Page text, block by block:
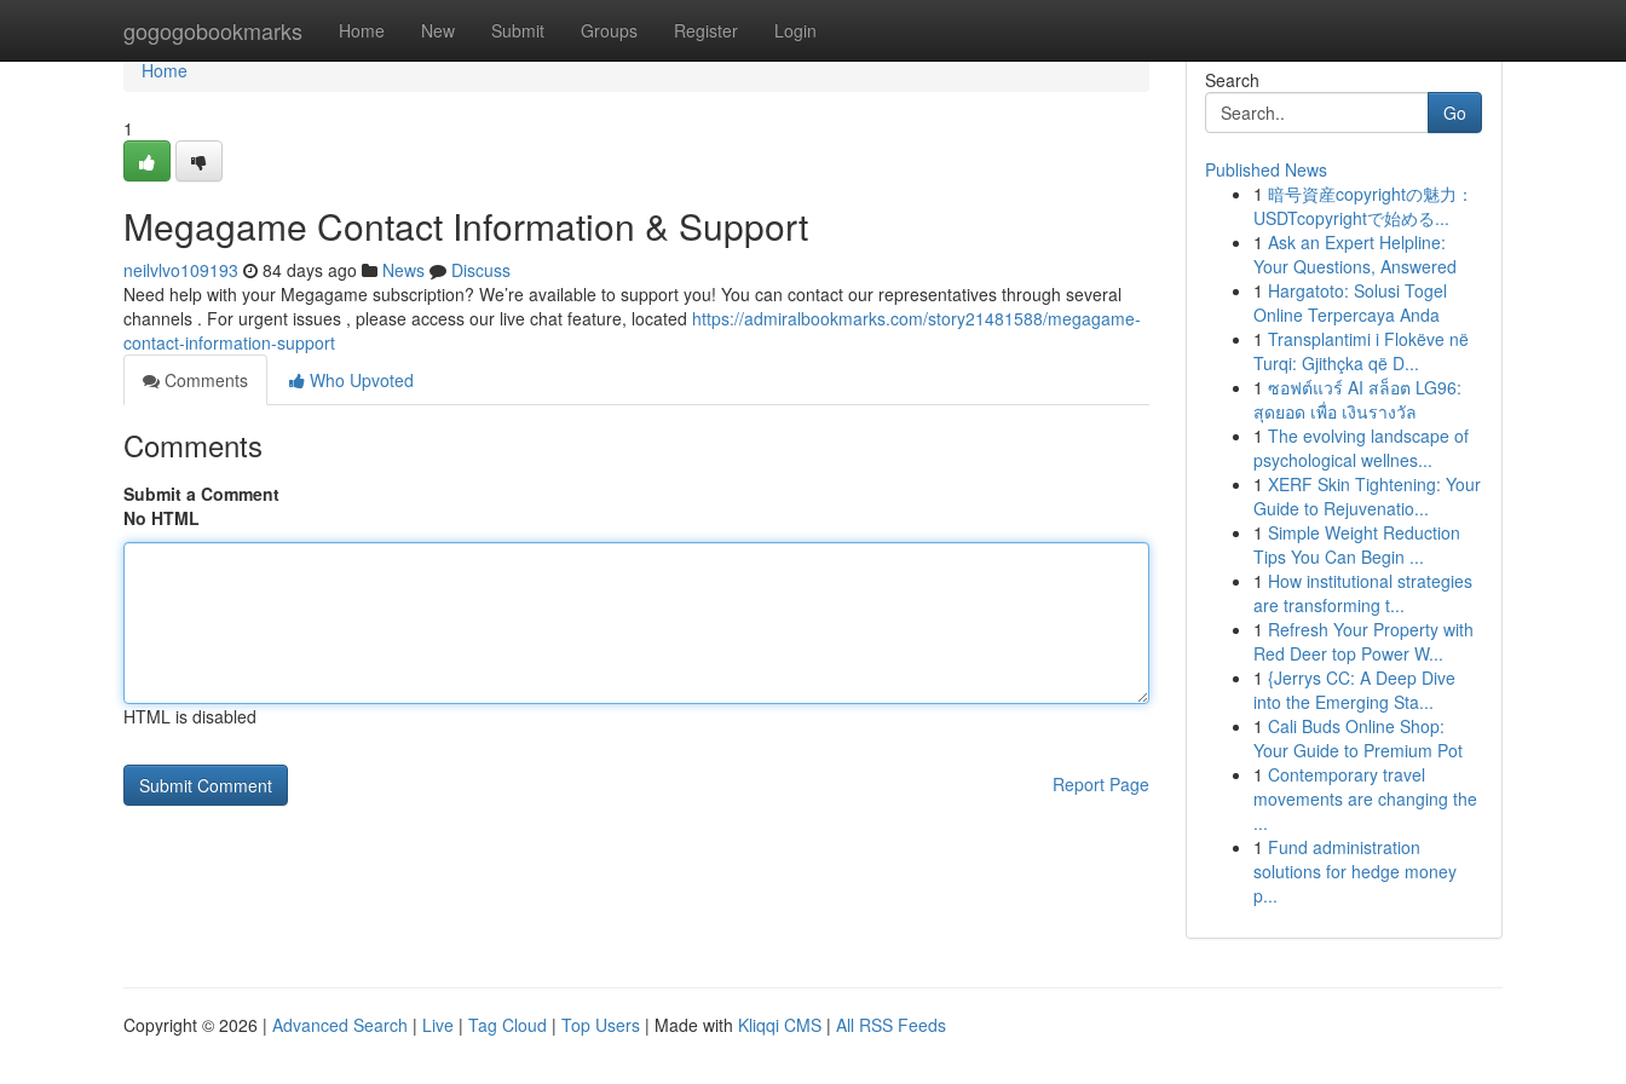
gogogobookmarks Home New Submit Groups Register Login
Home
Home
1
Megagame Contact Information & Support
neilvlvo109193 84 days ago News
Discuss
Need help with your Megagame subscription? We’re available to support you! You can contact our representatives through several
channels . For urgent issues , please access our live chat feature, located https://admiralbookmarks.com/story21481588/megagame-
contact-information-support
Comments
Who Upvoted
Comments
Submit a Comment
No HTML
HTML is disabled
Report Page
Search
Go
Published News
1 暗号資産copyrightの魅力：
USDTcopyrightで始める...
1 Ask an Expert Helpline:
Your Questions, Answered
1 Hargatoto: Solusi Togel
Online Terpercaya Anda
1 Transplantimi i Flokëve në
Turqi: Gjithçka që D...
1 ซอฟต์แวร์ AI สล็อต LG96:
สุดยอด เพื่อ เงินรางวัล
1 The evolving landscape of
psychological wellnes...
1 XERF Skin Tightening: Your
Guide to Rejuvenatio...
1 Simple Weight Reduction
Tips You Can Begin ...
1 How institutional strategies
are transforming t...
1 Refresh Your Property with
Red Deer top Power W...
1 {Jerrys CC: A Deep Dive
into the Emerging Sta...
1 Cali Buds Online Shop:
Your Guide to Premium Pot
1 Contemporary travel
movements are changing the
...
1 Fund administration
solutions for hedge money
p...
Copyright © 2026 | Advanced Search | Live | Tag Cloud | Top Users | Made with Kliqqi CMS | All RSS Feeds